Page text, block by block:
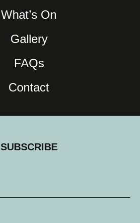
What’s On
Gallery
FAQs
Contact
SUBSCRIBE